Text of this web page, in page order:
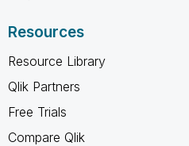
Resources
Resource Library
Qlik Partners
Free Trials
Compare Qlik